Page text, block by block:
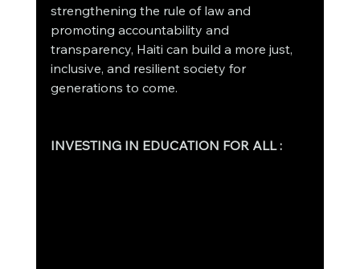
strengthening the rule of law and
promoting accountability and
transparency, Haiti can build a more just,
inclusive, and resilient society for
generations to come.
INVESTING IN EDUCATION FOR ALL :